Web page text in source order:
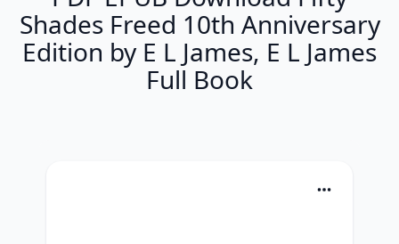
Shades Freed 10th Anniversary
Edition by E L James, E L James
Full Book